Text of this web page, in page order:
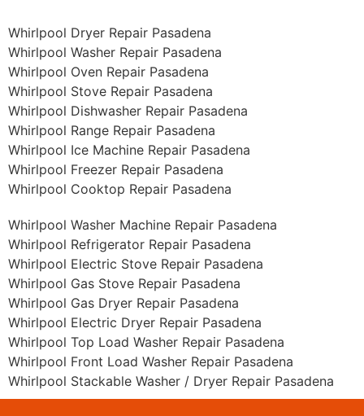
Whirlpool Dryer Repair Pasadena
Whirlpool Washer Repair Pasadena
Whirlpool Oven Repair Pasadena
Whirlpool Stove Repair Pasadena
Whirlpool Dishwasher Repair Pasadena
Whirlpool Range Repair Pasadena
Whirlpool Ice Machine Repair Pasadena
Whirlpool Freezer Repair Pasadena
Whirlpool Cooktop Repair Pasadena
Whirlpool Washer Machine Repair Pasadena
Whirlpool Refrigerator Repair Pasadena
Whirlpool Electric Stove Repair Pasadena
Whirlpool Gas Stove Repair Pasadena
Whirlpool Gas Dryer Repair Pasadena
Whirlpool Electric Dryer Repair Pasadena
Whirlpool Top Load Washer Repair Pasadena
Whirlpool Front Load Washer Repair Pasadena
Whirlpool Stackable Washer / Dryer Repair Pasadena